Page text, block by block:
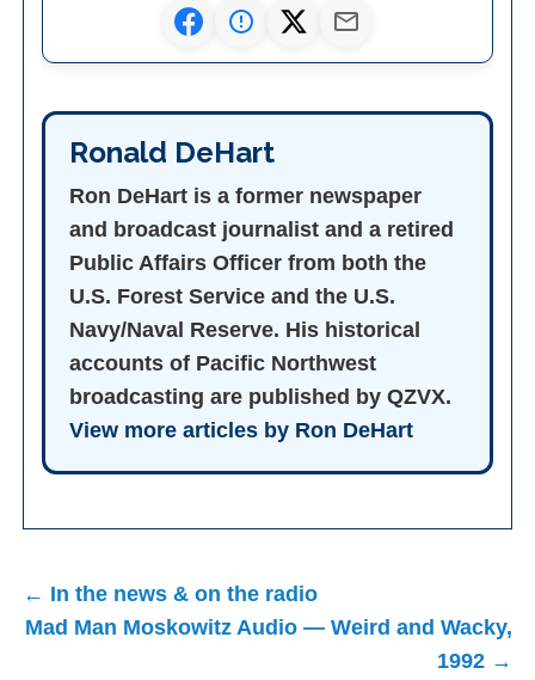
Ronald DeHart
Ron DeHart is a former newspaper
and broadcast journalist and a retired
Public Affairs Officer from both the
U.S. Forest Service and the U.S.
Navy/Naval Reserve. His historical
accounts of Pacific Northwest
broadcasting are published by QZVX.
View more articles by Ron DeHart
Post
navigation
← In the news & on the radio
Mad Man Moskowitz Audio — Weird and Wacky,
1992 →